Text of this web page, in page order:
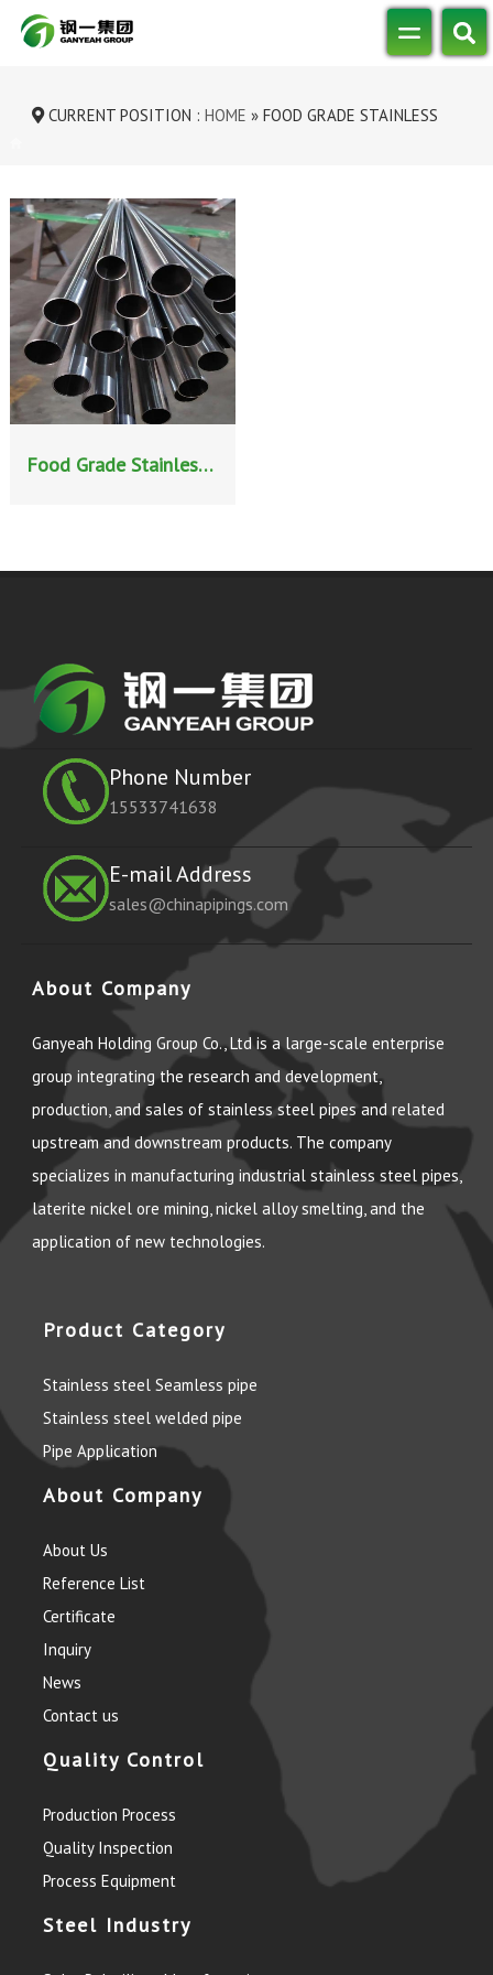
CURRENT POSITION : HOME » FOOD GRADE STAINLESS
Food Grade Stainless Steel Pipe: Ensuring Purity and Safety in Critical Industries
Phone Number
15533741638
E-mail Address
sales@chinapipings.com
About Company
Ganyeah Holding Group Co., Ltd is a large-scale enterprise
group integrating the research and development,
production, and sales of stainless steel pipes and related
upstream and downstream products. The company
specializes in manufacturing industrial stainless steel pipes,
laterite nickel ore mining, nickel alloy smelting, and the
application of new technologies.
Product Category
Stainless steel Seamless pipe
Stainless steel welded pipe
Pipe Application
About Company
About Us
Reference List
Certificate
Inquiry
News
Contact us
Quality Control
Production Process
Quality Inspection
Process Equipment
Steel Industry